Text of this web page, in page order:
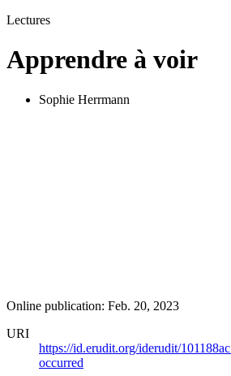
Lectures
Apprendre à voir
Sophie Herrmann
Online publication: Feb. 20, 2023
URI
https://id.erudit.org/iderudit/101188ac
occurred